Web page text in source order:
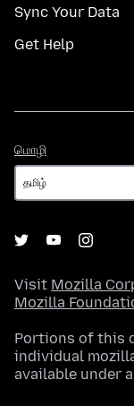
Sync Your Data
Get Help
மொழி
Visit Mozilla
Mozilla
Portions of this
individual
available under a